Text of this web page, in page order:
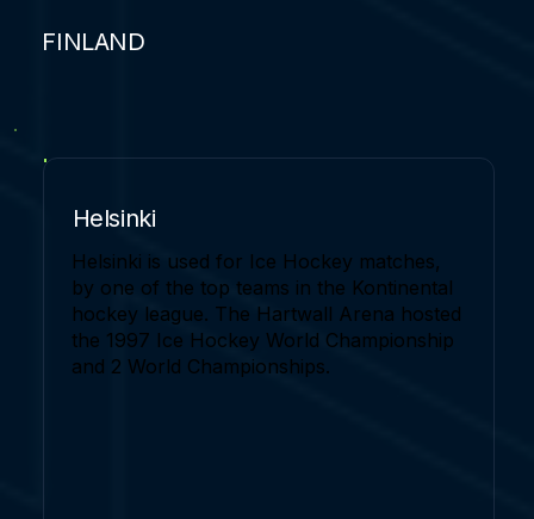
FINLAND
Helsinki
Helsinki is used for Ice Hockey matches,
by one of the top teams in the Kontinental
hockey league. The Hartwall Arena hosted
the 1997 Ice Hockey World Championship
and 2 World Championships.